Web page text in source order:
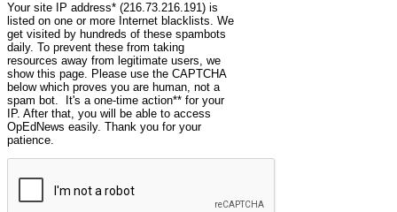
Your site IP address* (216.73.216.191) is
listed on one or more Internet blacklists. We
get visited by hundreds of these spambots
daily. To prevent these from taking
resources away from legitimate users, we
show this page. Please use the CAPTCHA
below which proves you are human, not a
spam bot. It's a one-time action** for your
IP. After that, you will be able to access
OpEdNews easily. Thank you for your
patience.